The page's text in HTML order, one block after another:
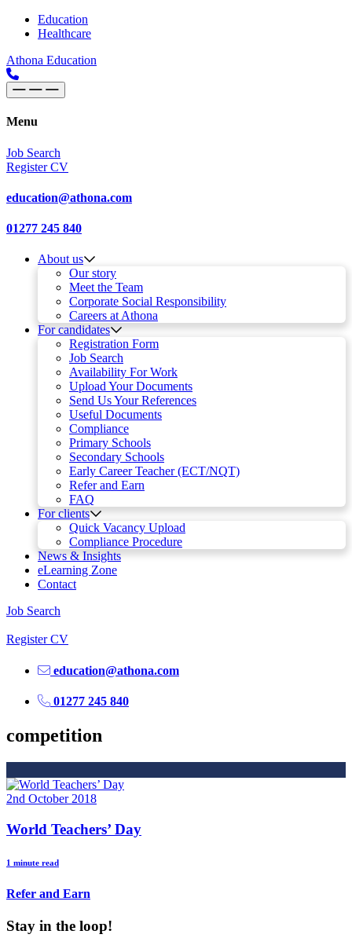
Skip to content
Main
Navigation
Education
Healthcare
Athona Education
Menu
Job Search
Register CV
education@athona.com
01277 245 840
About us
Our story
Meet the Team
Corporate Social Responsibility
Careers at Athona
For candidates
Registration Form
Job Search
Availability For Work
Upload Your Documents
Send Us Your References
Useful Documents
Compliance
Primary Schools
Secondary Schools
Early Career Teacher (ECT/NQT)
Refer and Earn
FAQ
For clients
Quick Vacancy Upload
Compliance Procedure
News & Insights
eLearning Zone
Contact
Job Search
Register CV
education@athona.com
01277 245 840
competition
2nd October 2018
World Teachers’ Day
1 minute read
Refer and Earn
Stay in the loop!